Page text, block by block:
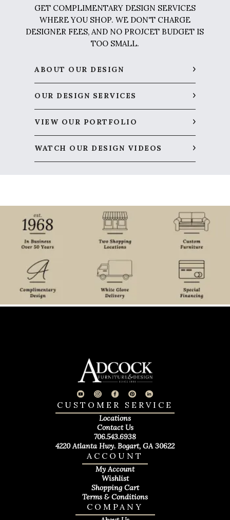
GET COMPLIMENTARY DESIGN SERVICES
WHERE YOU SHOP. WE DON'T CHARGE
DESIGNER FEES, AND NO PROJCET BUDGET IS
TOO SMALL.
ABOUT OUR DESIGN
OUR DESIGN SERVICES
VIEW OUR PORTFOLIO
WATCH OUR DESIGN VIDEOS
COMPANY
ACCOUNT
My Account
Wishlist
Shopping Cart
Terms & Conditions
CUSTOMER SERVICE
Locations
Contact Us
706.543.6938
4220 Atlanta Hwy. Bogart, GA 30622